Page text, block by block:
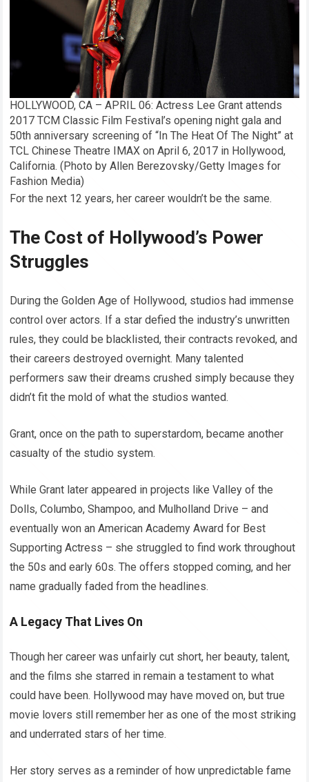
HOLLYWOOD, CA – APRIL 06: Actress Lee Grant attends
2017 TCM Classic Film Festival’s opening night gala and
50th anniversary screening of “In The Heat Of The Night” at
TCL Chinese Theatre IMAX on April 6, 2017 in Hollywood,
California. (Photo by Allen Berezovsky/Getty Images for
Fashion Media)
For the next 12 years, her career wouldn’t be the same.
The Cost of Hollywood’s Power
Struggles
During the Golden Age of Hollywood, studios had immense
control over actors. If a star defied the industry’s unwritten
rules, they could be blacklisted, their contracts revoked, and
their careers destroyed overnight. Many talented
performers saw their dreams crushed simply because they
didn’t fit the mold of what the studios wanted.
Grant, once on the path to superstardom, became another
casualty of the studio system.
While Grant later appeared in projects like Valley of the
Dolls, Columbo, Shampoo, and Mulholland Drive – and
eventually won an American Academy Award for Best
Supporting Actress – she struggled to find work throughout
the 50s and early 60s. The offers stopped coming, and her
name gradually faded from the headlines.
A Legacy That Lives On
Though her career was unfairly cut short, her beauty, talent,
and the films she starred in remain a testament to what
could have been. Hollywood may have moved on, but true
movie lovers still remember her as one of the most striking
and underrated stars of her time.
Her story serves as a reminder of how unpredictable fame